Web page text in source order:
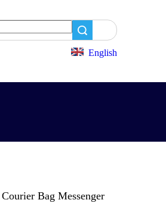
English
Bag Messenger